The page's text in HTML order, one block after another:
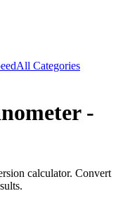
All Categories
-
calculator. Convert